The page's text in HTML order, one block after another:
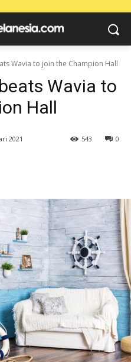
Wavia to join the Champion Hall
Wavia to
Hall
2021 0
543